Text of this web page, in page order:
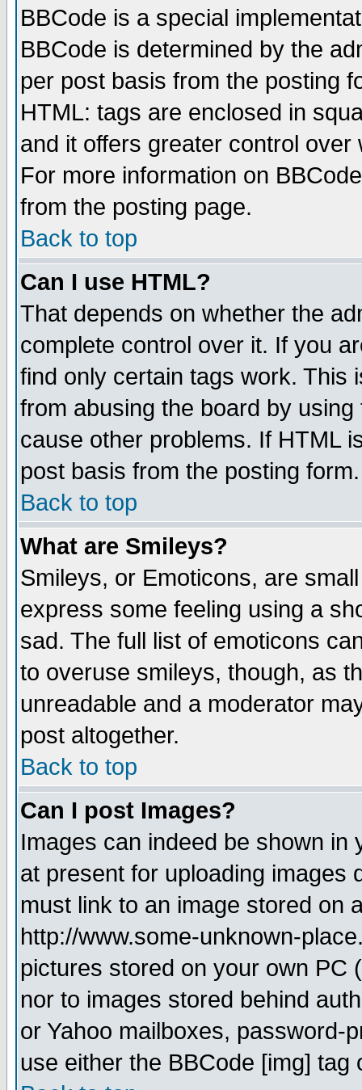
BBCode is a special
BBCode is determined by the
per post basis from the posting
HTML: tags are enclosed in
and it offers greater control
For more information on
from the posting page.
Back to top
Can I use HTML?
That depends on whether the
complete control over it. If you
find only certain tags work. This
from abusing the board by
cause other problems. If HTML
post basis from the posting form.
Back to top
What are Smileys?
Smileys, or Emoticons, are
express some feeling using a
sad. The full list of emoticons
to overuse smileys, though, as
unreadable and a moderator
post altogether.
Back to top
Can I post Images?
Images can indeed be shown in
at present for uploading images
must link to an image stored on
http://www.some-unknown-
pictures stored on your own PC
nor to images stored behind
or Yahoo mailboxes, password-
use either the BBCode [img]